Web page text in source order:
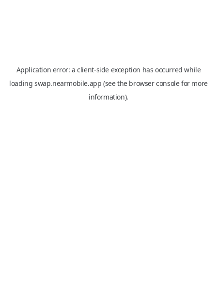
Application error: aclient-side exception has occurred while
loading swap.nearmobile.app (see the browser consolefor more
information).